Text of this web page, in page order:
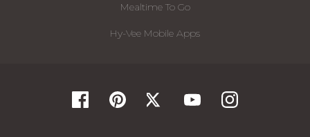
Mealtime To Go
Hy-Vee Mobile Apps